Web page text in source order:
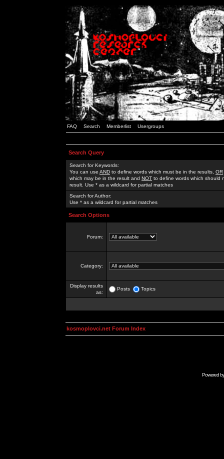
FAQ Search Memberlist Usergroups
Search Query
Search for Keywords:
You can use AND to define words which must be in the results, OR
which may be in the result and NOT to define words which should
result. Use * as a wildcard for partial matches
Search for Author:
Use * as a wildcard for partial matches
Search Options
Forum:
Category:
Display results
as:
Posts Topics
kosmoplovci.net Forum Index
Powered